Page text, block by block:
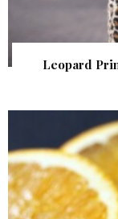
Leopard